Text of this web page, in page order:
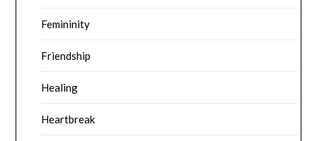
Femininity
Friendship
Healing
Heartbreak